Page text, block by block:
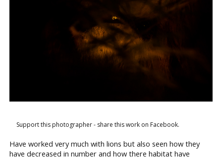
Support this photographer - share this work on Facebook.
Have worked very much with lions but also seen how they
have decreased in number and how there habitat have